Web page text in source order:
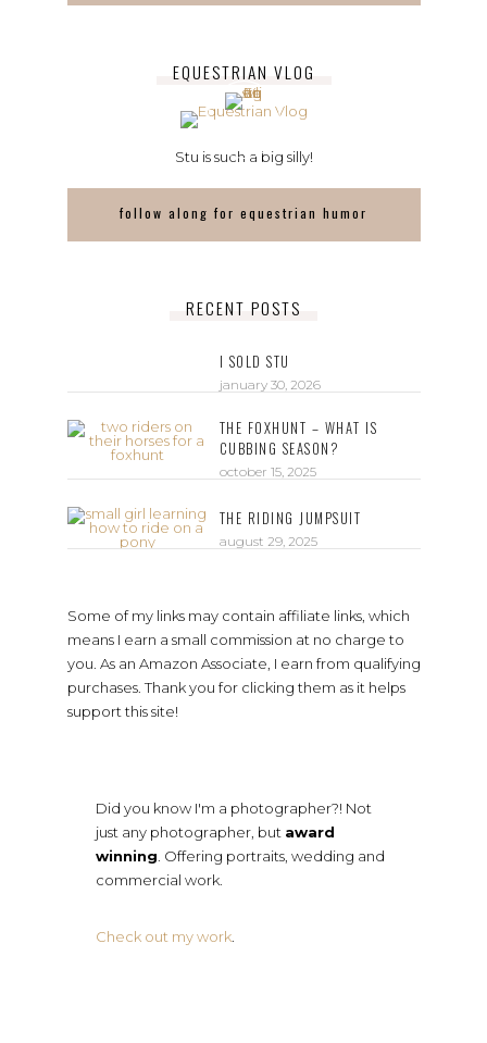
EQUESTRIAN VLOG
Stu is such a big silly!
follow along for equestrian humor
RECENT POSTS
I SOLD STU
january 30, 2026
THE FOXHUNT – WHAT IS
CUBBING SEASON?
october 15, 2025
THE RIDING JUMPSUIT
august 29, 2025
Some of my links may contain affiliate links, which
means I earn a small commission at no charge to
you. As an Amazon Associate, I earn from qualifying
purchases. Thank you for clicking them as it helps
support this site!
Did you know I'm a photographer?! Not
just any photographer, but award
winning . Offering portraits, wedding and
commercial work.
Check out my work.